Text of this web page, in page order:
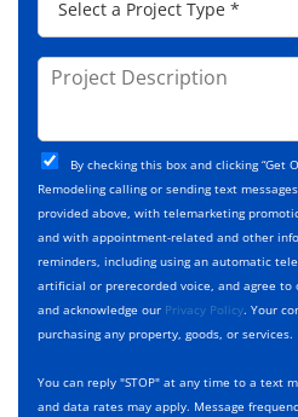
s
s
o
j
t
T
y
p
e
*
P
j
e
c
t
D
e
s
c
r
p
t
C
h
e
c
k
b
o
x
s
*
By checking this box and clicking “Get
Remodeling calling or sending text
provided above, with telemarketing
and with appointment-related and other
reminders, including using an automatic
artificial or prerecorded voice, and agree to
and acknowledge our Privacy Policy. Your
purchasing any property, goods, or services.
You can reply "STOP" at any time to a text
and data rates may apply. Message